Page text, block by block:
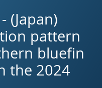
(Japan)
pattern
bluefin
the 2024